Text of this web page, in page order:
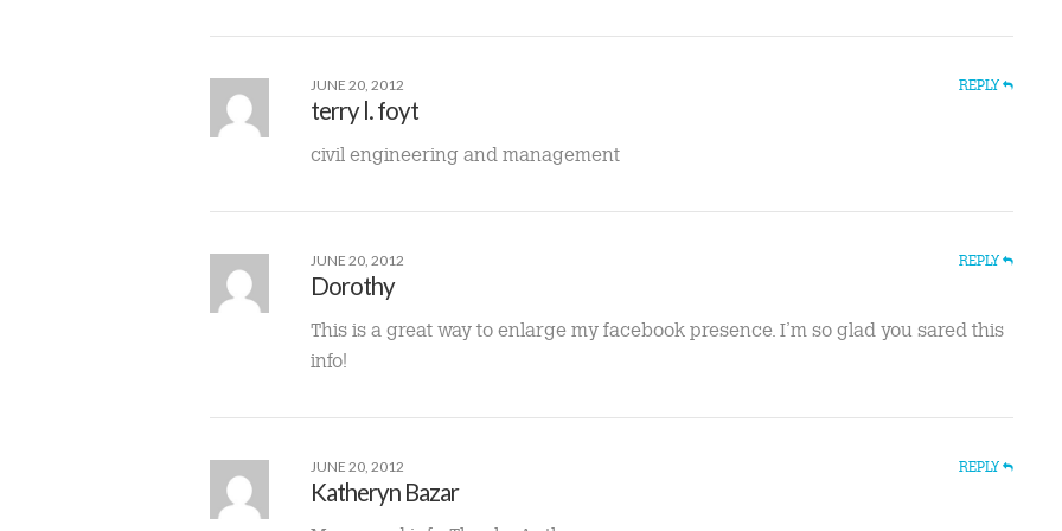
JUNE 20, 2012 REPLY
terry l. foyt
civil engineering and management
JUNE 20, 2012 REPLY
Dorothy
This is a great way to enlarge my facebook presence. I’m so glad you sared this
info!
JUNE 20, 2012 REPLY
Katheryn Bazar